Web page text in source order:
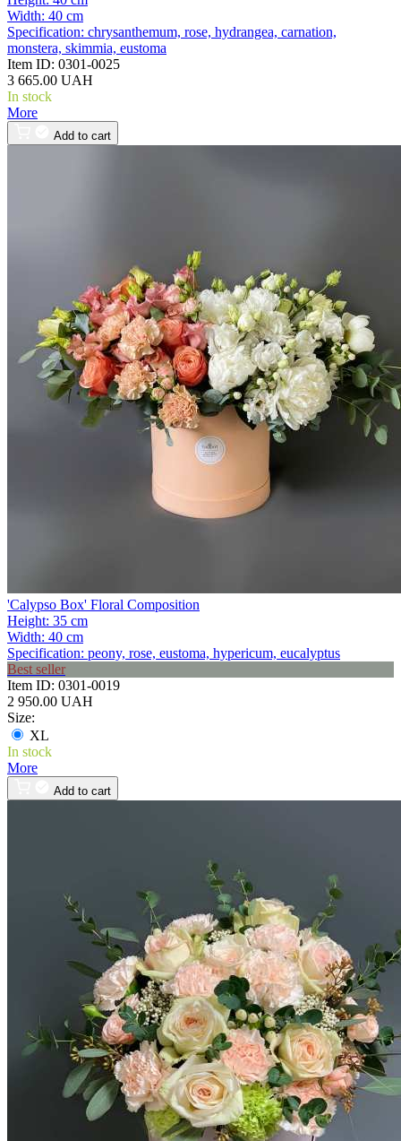
Width: 40 cm
Specification: chrysanthemum, rose, hydrangea, carnation,
monstera, skimmia, eustoma
Item ID: 0301-0025
3 665.00 UAH
In stock
More
Add to cart
'Calypso Box' Floral Composition
Height: 35 cm
Width: 40 cm
Specification: peony, rose, eustoma, hypericum, eucalyptus
Best seller
Item ID: 0301-0019
2 950.00 UAH
Size:
XL
In stock
More
Add to cart